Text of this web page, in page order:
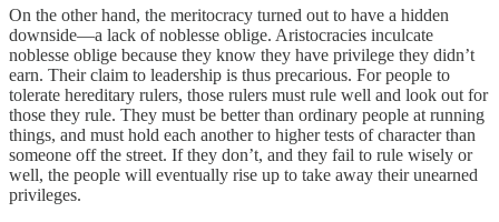
On the other hand, the meritocracy turned out to have a hidden
downside—a lack of noblesse oblige. Aristocracies inculcate
noblesse oblige because they know they have privilege they didn’t
earn. Their claim to leadership is thus precarious. For people to
tolerate hereditary rulers, those rulers must rule well and look out for
those they rule. They must be better than ordinary people at running
things, and must hold each another to higher tests of character than
someone off the street. If they don’t, and they fail to rule wisely or
well, the people will eventually rise up to take away their unearned
privileges.